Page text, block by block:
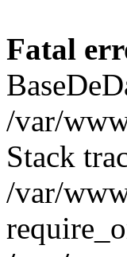
Fatal
/var/
Stack
/var/